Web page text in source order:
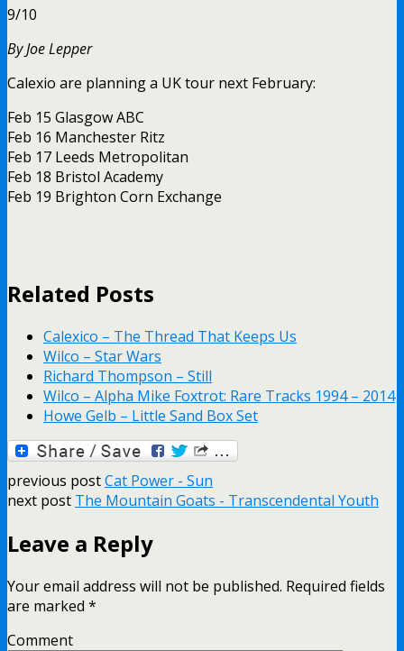
9/10
By Joe Lepper
Calexio are planning a UK tour next February:
Feb 15 Glasgow ABC
Feb 16 Manchester Ritz
Feb 17 Leeds Metropolitan
Feb 18 Bristol Academy
Feb 19 Brighton Corn Exchange
Related Posts
Calexico – The Thread That Keeps Us
Wilco – Star Wars
Richard Thompson – Still
Wilco – Alpha Mike Foxtrot: Rare Tracks 1994 – 2014
Howe Gelb – Little Sand Box Set
previous postCat Power - Sun
next post The Mountain Goats - Transcendental Youth
Leave a Reply
Your email address will not be published. Required fields
are marked *
Comment